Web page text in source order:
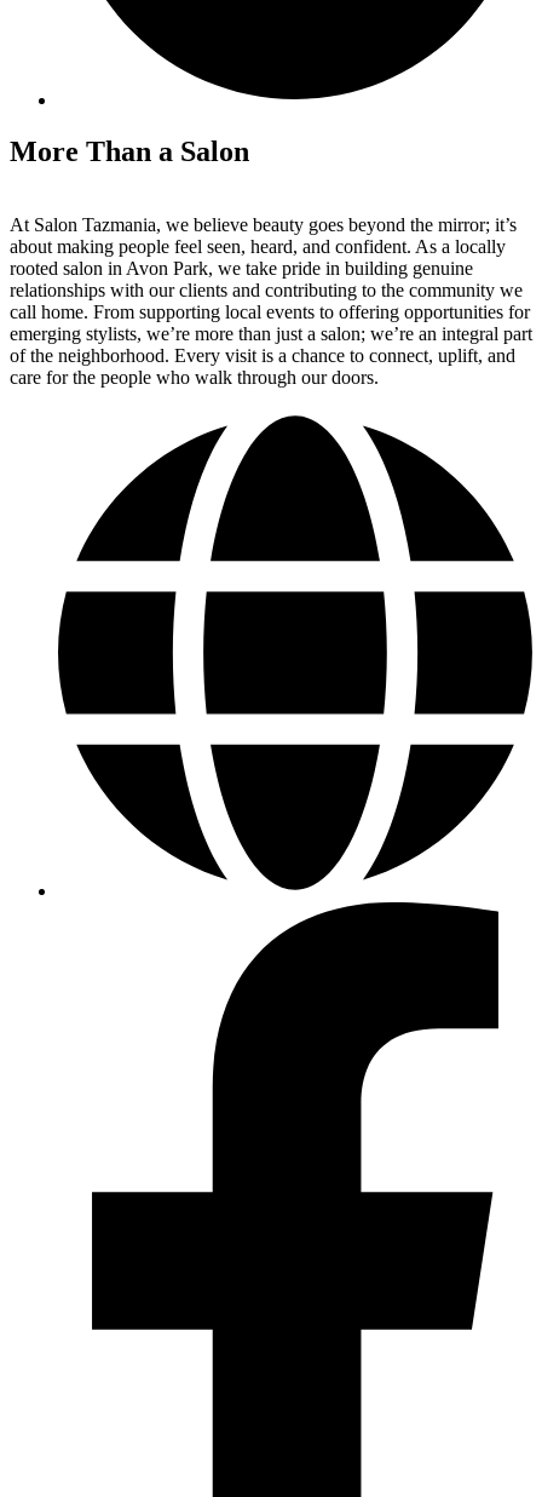
More Than a Salon
At Salon Tazmania, we believe beauty goes beyond the mirror; it’s
about making people feel seen, heard, and confident. As a locally
rooted salon in Avon Park, we take pride in building genuine
relationships with our clients and contributing to the community we
call home. From supporting local events to offering opportunities for
emerging stylists, we’re more than just a salon; we’re an integral part
of the neighborhood. Every visit is a chance to connect, uplift, and
care for the people who walk through our doors.